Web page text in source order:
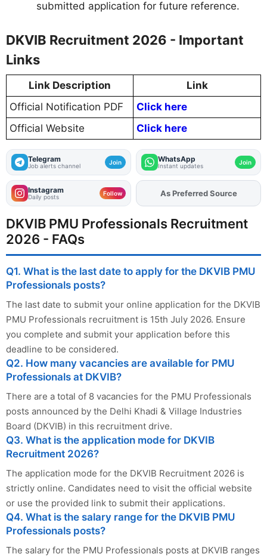
submitted application for future reference.
DKVIB Recruitment 2026 - Important
Links
Link Description
Link
Official Notification PDF
Click here
Official Website
Click here
Telegram
Job alerts channel Join WhatsApp
Instant updates Join
Instagram
Daily posts Follow AddFJAon
As Preferred Source
DKVIB PMU Professionals Recruitment
2026 - FAQs
Q1. What is the last date to apply for the DKVIB PMU
Professionals posts?
The last date to submit your online application for the DKVIB
PMU Professionals recruitment is 15th July 2026. Ensure
you complete and submit your application before this
deadline to be considered.
Q2. How many vacancies are available for PMU
Professionals at DKVIB?
There are a total of 8 vacancies for the PMU Professionals
posts announced by the Delhi Khadi & Village Industries
Board (DKVIB) in this recruitment drive.
Q3. What is the application mode for DKVIB
Recruitment 2026?
The application mode for the DKVIB Recruitment 2026 is
strictly online. Candidates need to visit the official website
or use the provided link to submit their applications.
Q4. What is the salary range for the DKVIB PMU
Professionals posts?
The salary for the PMU Professionals posts at DKVIB ranges